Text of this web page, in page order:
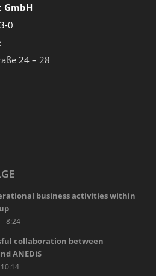
GmbH
0
24 – 28
business activities within
8:24
collaboration between
ANEDiS